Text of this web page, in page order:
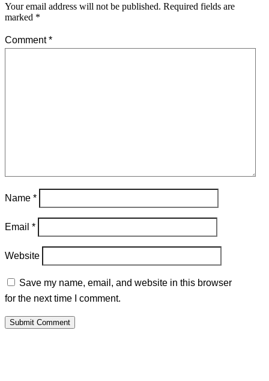
Your email address will not be published. Required fields are
marked *
Comment*
Name *
Email *
Website
Save my name, email, and website in this browser
for the next time I comment.
Submit Comment